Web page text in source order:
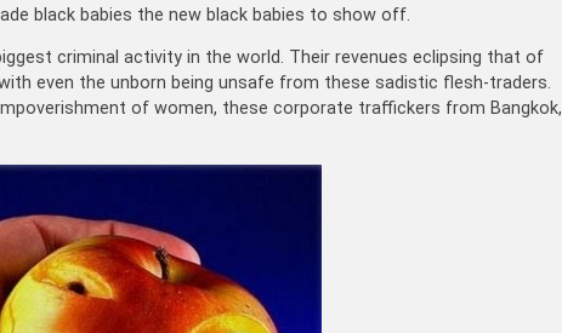
black babies the new black babies to show off.
criminal activity in the world. Their revenues eclipsing that of
even the unborn being unsafe from these sadistic flesh-traders.
of women, these corporate traffickers from Bangkok,